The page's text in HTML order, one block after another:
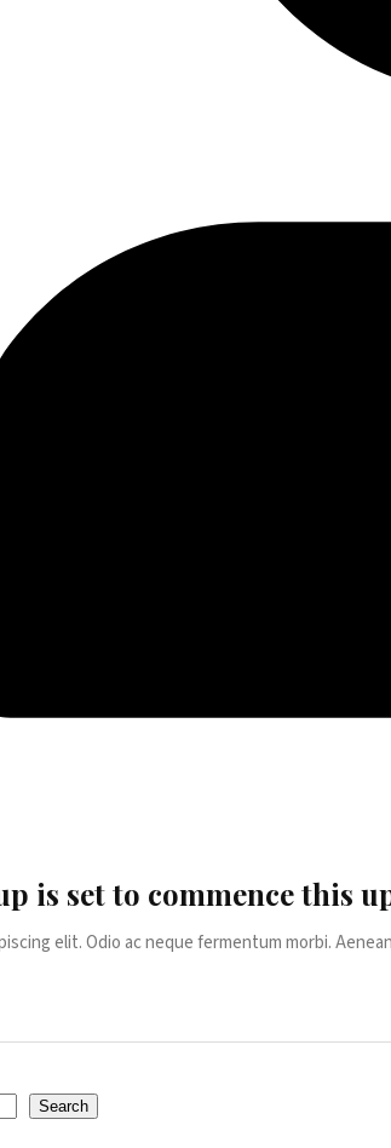
is set to commence this
elit. Odio ac neque fermentum morbi.
Search